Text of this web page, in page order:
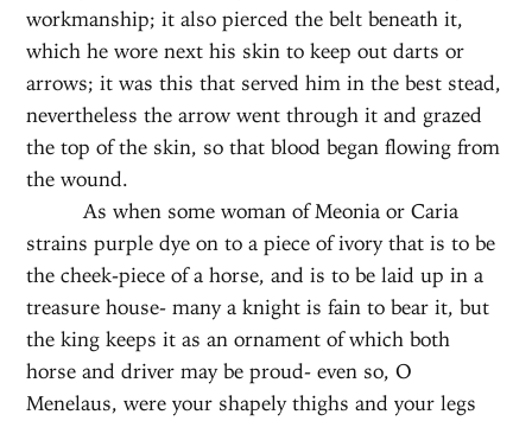
workmanship; it also pierced the belt beneath it,
which he wore next his skin to keep out darts or
arrows; it was this that served him in the best stead,
nevertheless the arrow went through it and grazed
the top of the skin, so that blood began flowing from
the wound.
As when some woman of Meonia or Caria
strains purple dye on to a piece of ivory that is to be
the cheek-piece of a horse, and is to be laid up in a
treasure house- many a knight is fain to bear it, but
the king keeps it as an ornament of which both
horse and driver may be proud- even so, O
Menelaus, were your shapely thighs and your legs